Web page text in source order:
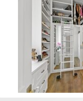
Fullname